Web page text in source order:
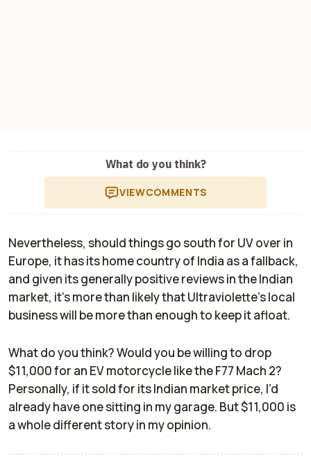
What do you think?
VIEWCOMMENTS
Nevertheless, should things go south for UV over in
Europe, it has its home country of India as a fallback,
and given its generally positive reviews in the Indian
market, it’s more than likely that Ultraviolette’s local
business will be more than enough to keep it afloat.
What do you think? Would you be willing to drop
$11,000 for an EV motorcycle like the F77 Mach 2?
Personally, if it sold for its Indian market price, I’d
already have one sitting in my garage. But $11,000 is
a whole different story in my opinion.